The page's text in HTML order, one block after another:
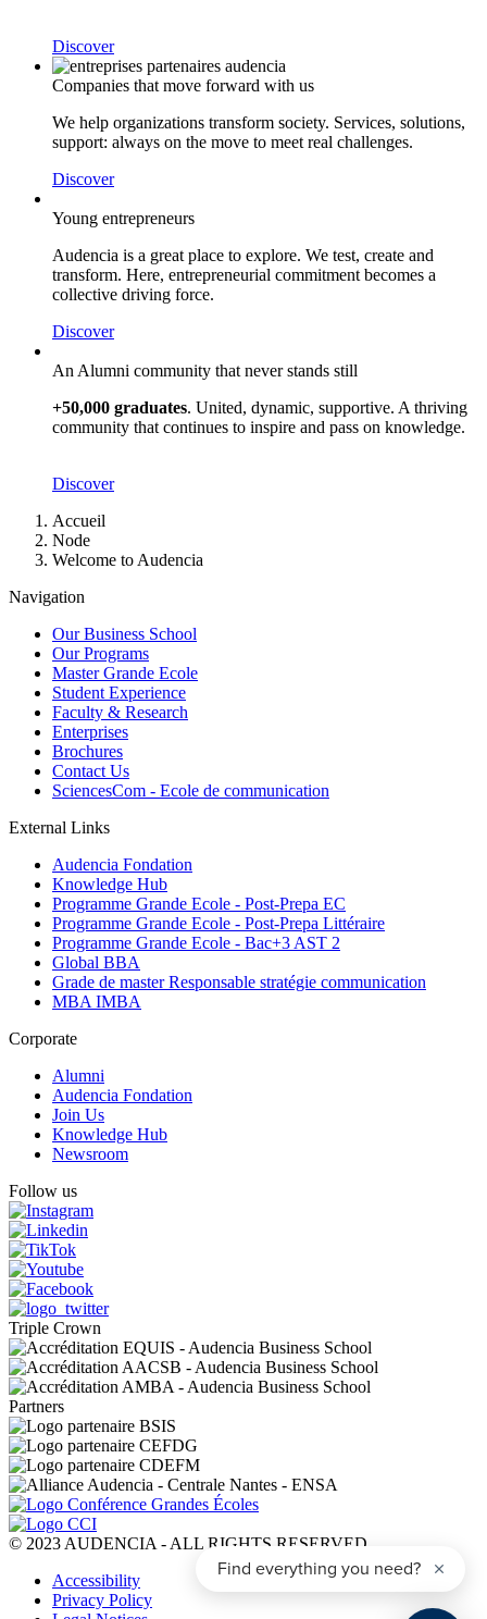
Discover
Companies that move forward with us
We help organizations transform society. Services, solutions,
support: always on the move to meet real challenges.
Discover
Young entrepreneurs
Audencia is a great place to explore. We test, create and
transform. Here, entrepreneurial commitment becomes a
collective driving force.
Discover
An Alumni community that never stands still
+50,000 graduates. United, dynamic, supportive. A thriving
community that continues to inspire and pass on knowledge.
Discover
Breadcrumb
Accueil
Node
Welcome to Audencia
Navigation
Our Business School
Our Programs
Master Grande Ecole
Student Experience
Faculty & Research
Enterprises
Brochures
Contact Us
SciencesCom - Ecole de communication
External Links
Audencia Fondation
Knowledge Hub
Programme Grande Ecole - Post-Prepa EC
Programme Grande Ecole - Post-Prepa Littéraire
Programme Grande Ecole - Bac+3 AST 2
Global BBA
Grade de master Responsable stratégie communication
MBA IMBA
Corporate
Alumni
Audencia Fondation
Join Us
Knowledge Hub
Newsroom
Follow us
Triple Crown
Partners
© 2023 AUDENCIA - ALL RIGHTS RESERVED
Pied
Accessibility
Privacy Policy